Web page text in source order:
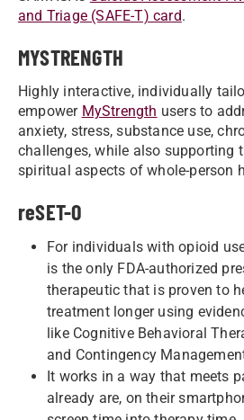
and Triage (SAFE-T) card.
MYSTRENGTH
Highly interactive, individually
empower MyStrength users to
anxiety, stress, substance use,
challenges, while also supporting
spiritual aspects of whole-person
reSET-O
For individuals with opioid
is the only FDA-authorized
therapeutic that is proven to
treatment longer using
like Cognitive Behavioral
and Contingency
It works in a way that meets
already are, on their